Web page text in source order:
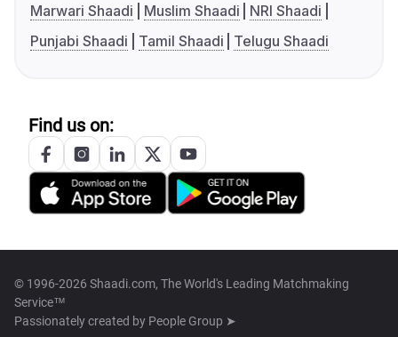
Marwari Shaadi
Muslim Shaadi
NRI Shaadi
Punjabi Shaadi
Tamil Shaadi Telugu Shaadi
Find us on:
© 1996-2026 Shaadi.com, The World's Leading Matchmaking
Service™
Passionately created by People Group ➤